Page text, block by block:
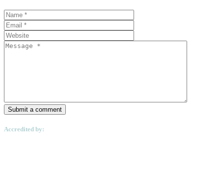
Submit a comment
Accredited by: